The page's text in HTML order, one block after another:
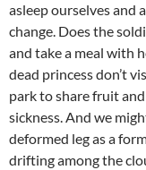
asleep ourselves and
change. Does the
and take a meal with
dead princess don’t
park to share fruit
sickness. And we
deformed leg as a
drifting among the